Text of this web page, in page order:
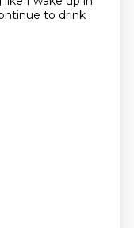
to drink